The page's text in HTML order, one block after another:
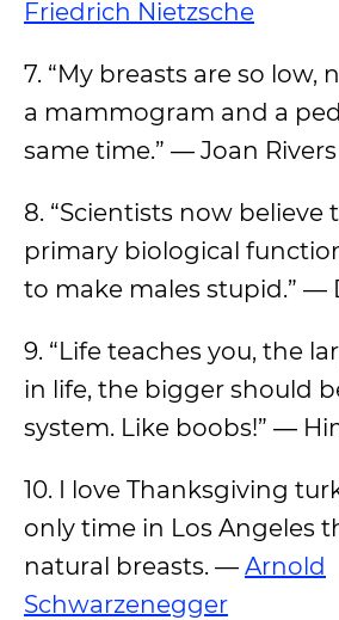
Friedrich Nietzsche
7. “My breasts are so low,
a mammogram and a
same time.” — Joan Rivers
8. “Scientists now believe
primary biological
to make males stupid.” —
9. “Life teaches you, the
in life, the bigger should
system. Like boobs!” ―
10. I love Thanksgiving
only time in Los Angeles
natural breasts. — Arnold
Schwarzenegger